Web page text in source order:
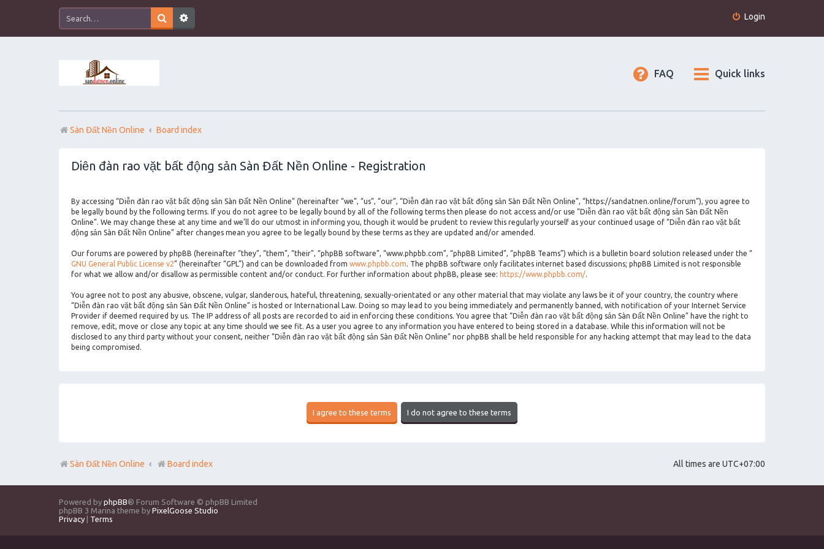
Login
Quick links
FAQ
Sàn Đất Nền Online Board index
Diễn đàn rao vặt bất động sản Sàn Đất Nền Online - Registration
By accessing “Diễn đàn rao vặt bất động sản Sàn Đất Nền Online” (hereinafter “we”, “us”, “our”, “Diễn đàn rao vặt bất động sản Sàn Đất Nền Online”, “https://sandatnen.online/forum”), you agree to
be legally bound by the following terms. If you do not agree to be legally bound by all of the following terms then please do not access and/or use “Diễn đàn rao vặt bất động sản Sàn Đất Nền
Online”. We may change these at any time and we’ll do our utmost in informing you, though it would be prudent to review this regularly yourself as your continued usage of “Diễn đàn rao vặt bất
động sản Sàn Đất Nền Online” after changes mean you agree to be legally bound by these terms as they are updated and/or amended.
Our forums are powered by phpBB (hereinafter “they”, “them”, “their”, “phpBB software”, “www.phpbb.com”, “phpBB Limited”, “phpBB Teams”) which is a bulletin board solution released under the “
GNU General Public License v2” (hereinafter “GPL”) and can be downloaded from www.phpbb.com. The phpBB software only facilitates internet based discussions; phpBB Limited is not responsible
for what we allow and/or disallow as permissible content and/or conduct. For further information about phpBB, please see: https://www.phpbb.com/.
You agree not to post any abusive, obscene, vulgar, slanderous, hateful, threatening, sexually-orientated or any other material that may violate any laws be it of your country, the country where
“Diễn đàn rao vặt bất động sản Sàn Đất Nền Online” is hosted or International Law. Doing so may lead to you being immediately and permanently banned, with notification of your Internet Service
Provider if deemed required by us. The IP address of all posts are recorded to aid in enforcing these conditions. You agree that “Diễn đàn rao vặt bất động sản Sàn Đất Nền Online” have the right to
remove, edit, move or close any topic at any time should we see fit. As a user you agree to any information you have entered to being stored in a database. While this information will not be
disclosed to any third party without your consent, neither “Diễn đàn rao vặt bất động sản Sàn Đất Nền Online” nor phpBB shall be held responsible for any hacking attempt that may lead to the data
being compromised.
All times are UTC+07:00
Sàn Đất Nền Online Board index
Powered by phpBB® Forum Software © phpBB Limited
phpBB 3 Marina theme by PixelGoose Studio
Privacy
Terms